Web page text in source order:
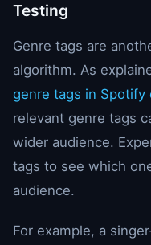
Testing
Genre tags are
algorithm. As
genre tags in Spotify
relevant genre tags
wider audience.
tags to see which
audience.
For example, a